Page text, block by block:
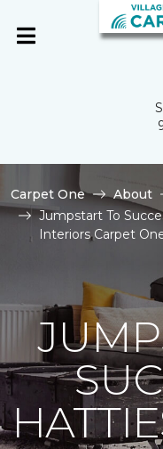
Carpet One About
Jumpstart To
Interiors Carpet